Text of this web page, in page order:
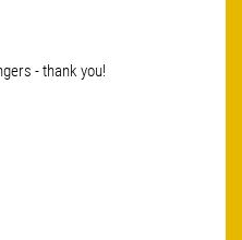
- thank you!